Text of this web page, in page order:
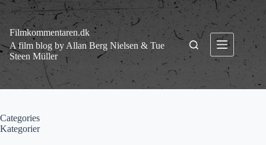
Fortsæt
indhold
Filmkommentaren.dk
A film blog by Allan Berg Nielsen & Tue
Steen Müller
Categories
Kategorier